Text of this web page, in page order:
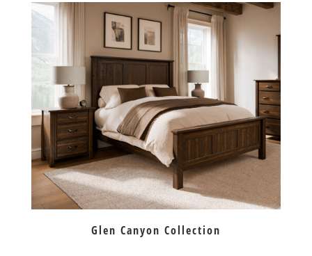
Glen Canyon Collection